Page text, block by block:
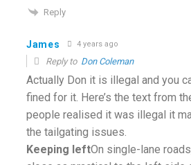
Reply
James 4 years ago
Reply to Don Coleman
Actually Don it is illegal and you
fined for it. Here’s the text from
people realised it was illegal it
the tailgating issues.
Keeping leftOn single-lane